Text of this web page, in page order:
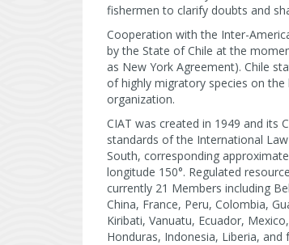
fishermen to clarify doubts and
Cooperation with the Inter-
by the State of Chile at the
as New York Agreement). Chile
of highly migratory species on
organization.
CIAT was created in 1949 and its
standards of the International
South, corresponding
longitude 150°. Regulated
currently 21 Members including
China, France, Peru, Colombia,
Kiribati, Vanuatu, Ecuador,
Honduras, Indonesia, Liberia, and